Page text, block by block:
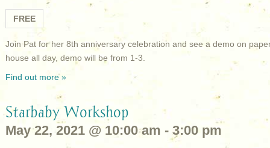
FREE
Join Pat for her 8th anniversary celebration and see a demo on
house all day, demo will be from 1-3.
Find out more »
Starbaby Workshop
May 22, 2021 @ 10:00 am - 3:00 pm